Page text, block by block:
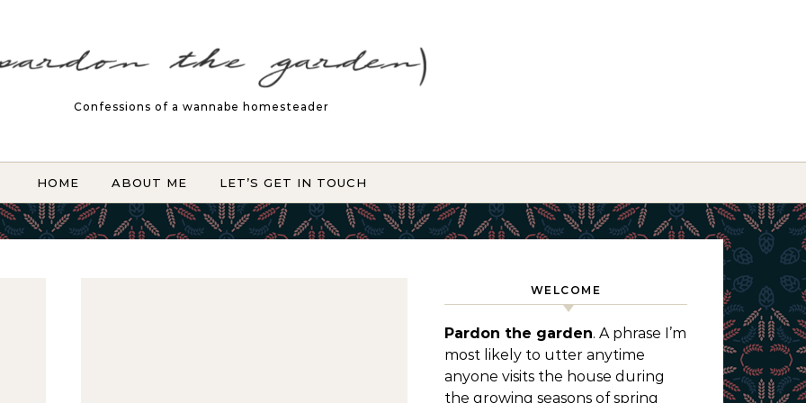
Confessions of a wannabe homesteader
HOME ABOUT ME LET’S GET IN TOUCH
WELCOME
Pardon the garden. A phrase I’m
most likely to utter anytime
anyone visits the house during
the growing seasons of spring